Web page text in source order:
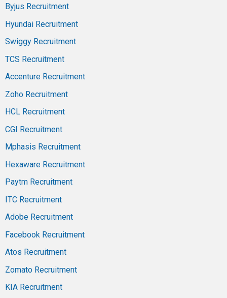
Byjus Recruitment
Hyundai Recruitment
Swiggy Recruitment
TCS Recruitment
Accenture Recruitment
Zoho Recruitment
HCL Recruitment
CGI Recruitment
Mphasis Recruitment
Hexaware Recruitment
Paytm Recruitment
ITC Recruitment
Adobe Recruitment
Facebook Recruitment
Atos Recruitment
Zomato Recruitment
KIA Recruitment